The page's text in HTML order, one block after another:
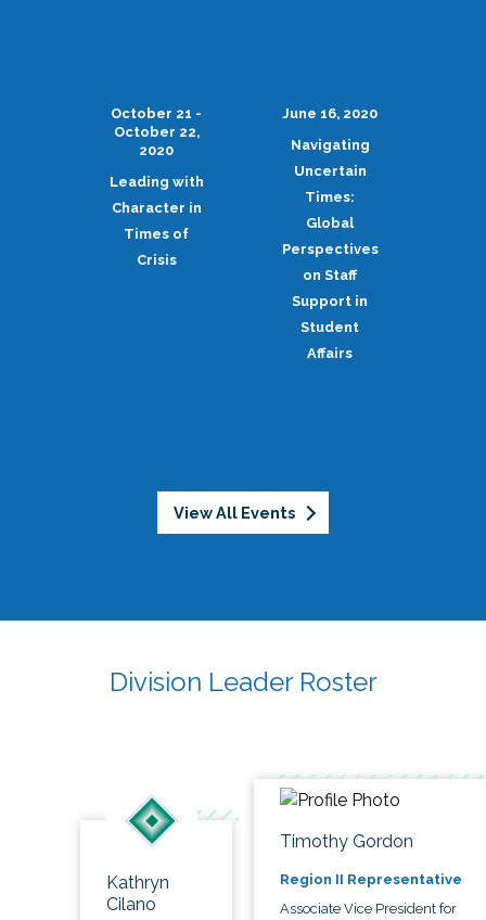
October 21 -
October 22,
2020
Leading with
Character in
Times of
Crisis
June 16, 2020
Navigating
Uncertain
Times:
Global
Perspectives
on Staff
Support in
Student
Affairs
View All Events
Division Leader Roster
Kathryn
Cilano
Timothy Gordon
Region II Representative
Associate Vice President for